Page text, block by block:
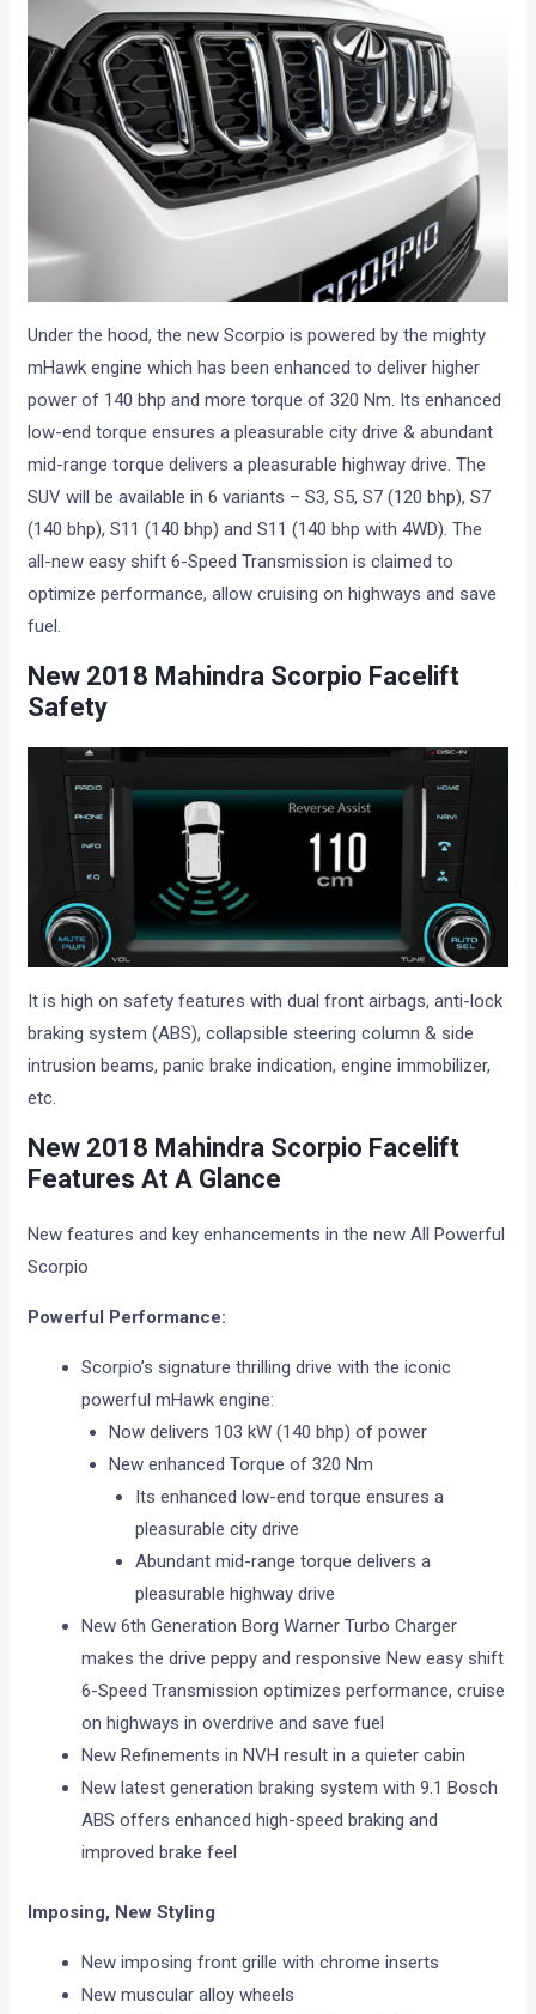
Under the hood, the new Scorpio is powered by the mighty
mHawk engine which has been enhanced to deliver higher
power of 140 bhp and more torque of 320 Nm. Its enhanced
low-end torque ensures a pleasurable city drive & abundant
mid-range torque delivers a pleasurable highway drive. The
SUV will be available in 6 variants – S3, S5, S7 (120 bhp), S7
(140 bhp), S11 (140 bhp) and S11 (140 bhp with 4WD). The
all-new easy shift 6-Speed Transmission is claimed to
optimize performance, allow cruising on highways and save
fuel.
New 2018 Mahindra Scorpio Facelift
Safety
It is high on safety features with dual front airbags, anti-lock
braking system (ABS), collapsible steering column & side
intrusion beams, panic brake indication, engine immobilizer,
etc.
New 2018 Mahindra Scorpio Facelift
Features At A Glance
New features and key enhancements in the new All Powerful
Scorpio
Powerful Performance:
Scorpio’s signature thrilling drive with the iconic
powerful mHawk engine:
Now delivers 103 kW (140 bhp) of power
New enhanced Torque of 320 Nm
Its enhanced low-end torque ensures a
pleasurable city drive
Abundant mid-range torque delivers a
pleasurable highway drive
New 6th Generation Borg Warner Turbo Charger
makes the drive peppy and responsive New easy shift
6-Speed Transmission optimizes performance, cruise
on highways in overdrive and save fuel
New Refinements in NVH result in a quieter cabin
New latest generation braking system with 9.1 Bosch
ABS offers enhanced high-speed braking and
improved brake feel
Imposing, New Styling
New imposing front grille with chrome inserts
New muscular alloy wheels